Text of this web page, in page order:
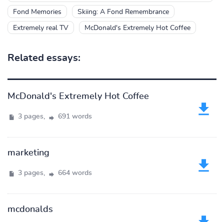
Fond Memories Skiing: A Fond Remembrance
Extremely real TV McDonald's Extremely Hot Coffee
Related essays:
McDonald's Extremely Hot Coffee
3 pages, 691 words
marketing
3 pages, 664 words
mcdonalds